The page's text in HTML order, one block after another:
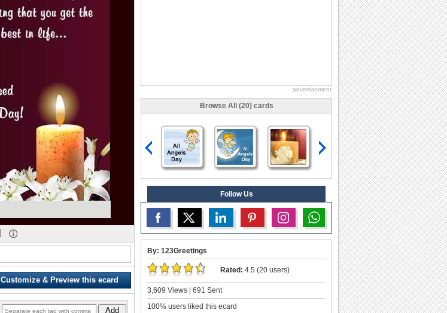
Customize & Preview this ecard
Add
advertisement
Browse All (20) cards
Follow Us
By: 123Greetings
Rated: 4.5 (20 users)
3,609 Views | 691 Sent
100% users liked this ecard